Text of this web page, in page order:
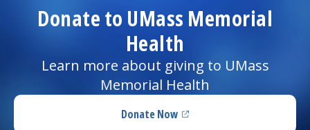
Donate to UMass Memorial
Health
Learn more about giving to UMass
Memorial Health
Donate Now(opens in a new tab)